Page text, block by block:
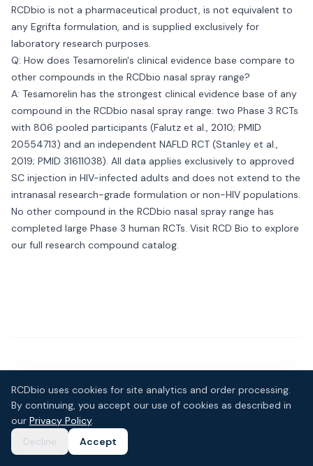
RCDbio is not a pharmaceutical product, is not equivalent to
any Egrifta formulation, and is supplied exclusively for
laboratory research purposes.
Q: How does Tesamorelin's clinical evidence base compare to
other compounds in the RCDbio nasal spray range?
A: Tesamorelin has the strongest clinical evidence base of any
compound in the RCDbio nasal spray range: two Phase 3 RCTs
with 806 pooled participants (Falutz et al., 2010; PMID
20554713) and an independent NAFLD RCT (Stanley et al.,
2019; PMID 31611038). All data applies exclusively to approved
SC injection in HIV-infected adults and does not extend to the
intranasal research-grade formulation or non-HIV populations.
No other compound in the RCDbio nasal spray range has
completed large Phase 3 human RCTs. Visit RCD Bio to explore
our full research compound catalog.
No reviews yet — be the first to review this product.
Write a Review
RCDbio uses cookies for site analytics and order processing.
By continuing, you accept our use of cookies as described in
our Privacy Policy.
Decline
Accept